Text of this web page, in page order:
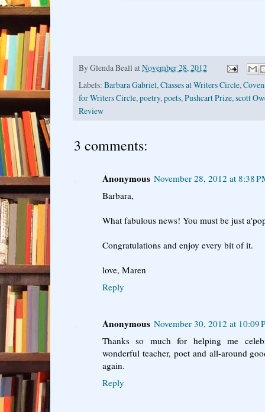
ByGlenda Beall atNovember 28, 2012
Labels: Barbara Gabriel, Classes at Writers Circle,
for Writers Circle, poetry, poets, Pushcart Prize, scott
Review
3 comments:
Anonymous November 28, 2012 at 8:38
Barbara,
What fabulous news! You must be just
Congratulations and enjoy every bit of it.
love, Maren
Reply
Anonymous November 30, 2012 at 10:09
Thanks so much for helping me
wonderful teacher, poet and all-around
again.
Reply